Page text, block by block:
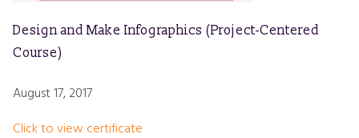
Design and Make Infographics (Project-Centered
Course)
August 17, 2017
Click to view certificate